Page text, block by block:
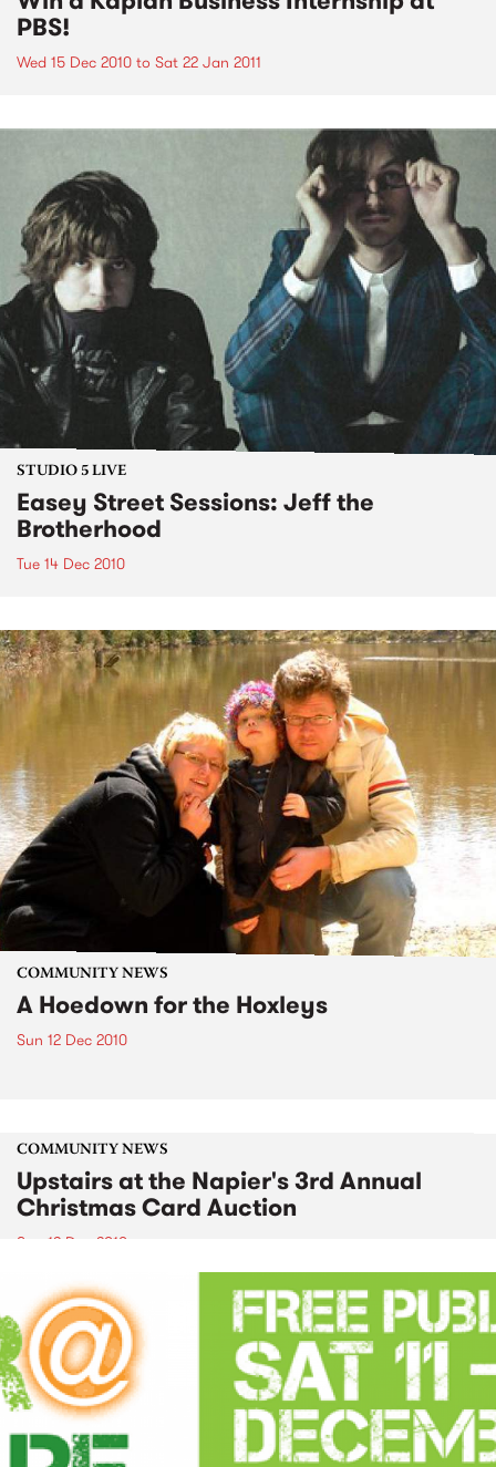
PBS!
Wed 15 Dec 2010 to Sat 22 Jan 2011
STUDIO 5 LIVE
Easey Street Sessions: Jeff the
Brotherhood
Tue 14 Dec 2010
COMMUNITY NEWS
A Hoedown for the Hoxleys
Sun 12 Dec 2010
COMMUNITY NEWS
Upstairs at the Napier's 3rd Annual
Christmas Card Auction
Sun 12 Dec 2010